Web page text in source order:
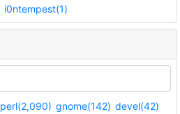
i0ntempest(1)
perl(2,090) gnome(142) devel(42)